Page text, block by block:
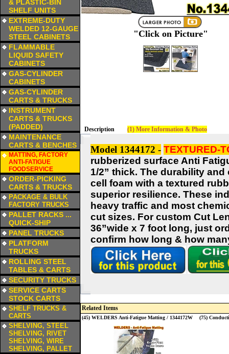
& PLASTIC-BIN
SHELF UNITS
EXTREME-DUTY
WELDED 12-GAUGE
STEEL CABINETS
FLAMMABLE
LIQUID SAFETY
CABINETS
GAS-CYLINDER
CABINETS
GAS-CYLINDER
CARTS & TRUCKS
INSTRUMENT
CARTS & TRUCKS
(PADDED)
MAINTENANCE
CARTS & BENCHES
MATTING, FACTORY
ANTI-FATIGUE
FOODSERVICE
ORDER-PICKING
CARTS & TRUCKS
PACKAGE & BULK
FACTORY TRUCKS
PALLET RACKS ...
QUICK-SHIP
PANEL TRUCKS
PLATFORM
TRUCKS
ROLLING STEEL
TABLES & CARTS
SECURITY TRUCKS
SERVICE CARTS
STOCK CARTS
SHELF TRUCKS &
CARTS
SHELVING, STEEL
SHELVING, RIVET
SHELVING, WIRE
SHELVING, PALLET
"Click on Picture"
Description (1) More Information & Photo
Model 1344172 - TEXTURED-
rubberized surface Anti
1/2” thick. The durability
cell foam with a textured
superior resilience. These
heavy traffic and most
cut sizes. For custom Cut
36”wide x 7 foot long, just
confirm how long & how
Related Items
(45) WELDERS Anti-Fatigue Matting / 1344172W (75)